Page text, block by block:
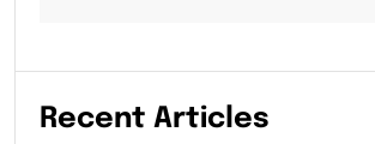
Recent Articles